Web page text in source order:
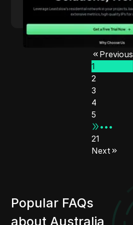
Read More
Previous
1
2
3
4
5
•••
21
Next
Popular FAQs
about Australia